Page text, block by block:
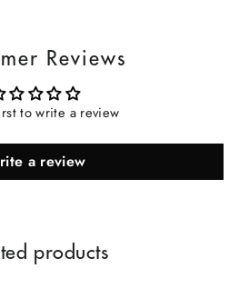
Reviews
to write a review
a review
products